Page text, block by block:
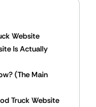
Website
Is Actually
(The Main
Truck Website